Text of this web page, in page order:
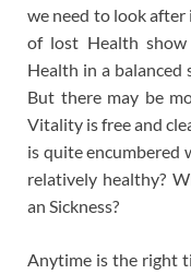
we need to look
of lost Health show
Health in a balanced
But there may be
Vitality is free and
is quite encumbered
relatively healthy?
an Sickness?
Anytime is the right